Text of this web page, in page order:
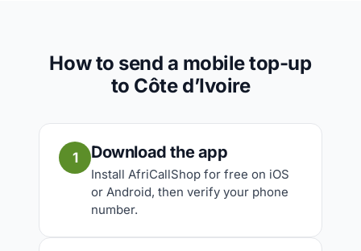
How to send a mobile top-up
to Côte d’Ivoire
1 Download the app
Install AfriCallShop for free on iOS
or Android, then verify your phone
number.